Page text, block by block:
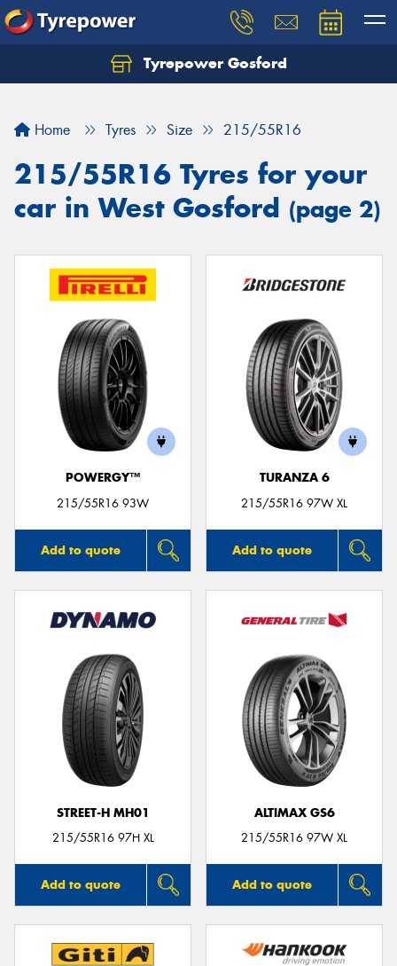
Tyrepower Gosford
Home Tyres Size 215/55R16
215/55R16 Tyres for your
car in West Gosford (page 2)
POWERGY™
215/55R16 93W
Add to quote
TURANZA 6
215/55R16 97W XL
Add to quote
STREET-H MH01
215/55R16 97H XL
Add to quote
ALTIMAX GS6
215/55R16 97W XL
Add to quote